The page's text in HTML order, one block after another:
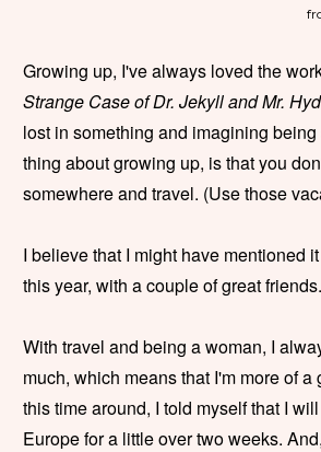
Growing up, I've always loved the
Strange Case of Dr. Jekyll and Mr.
lost in something and imagining
thing about growing up, is that you
somewhere and travel. (Use those
I believe that I might have mentioned
this year, with a couple of great
With travel and being a woman, I
much, which means that I'm more of
this time around, I told myself that I
Europe for a little over two weeks.